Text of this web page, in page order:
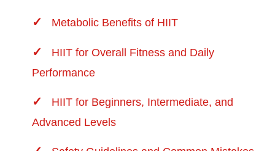
Metabolic Benefits of HIIT
HIIT for Overall Fitness and Daily
Performance
HIIT for Beginners, Intermediate, and
Advanced Levels